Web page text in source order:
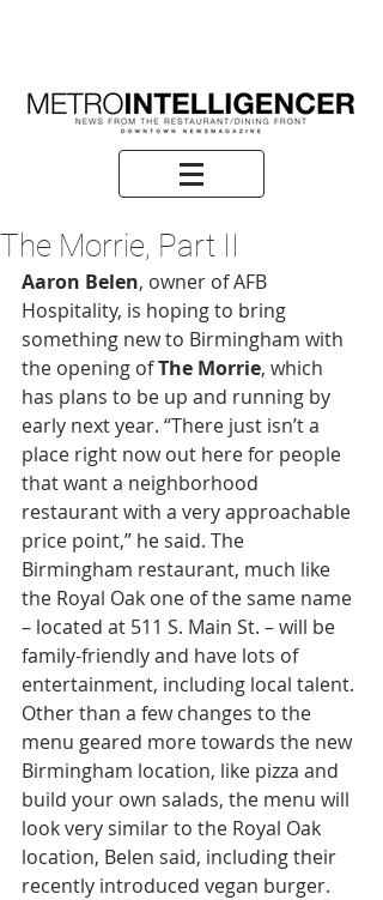
The Morrie, Part II
Aaron Belen, owner of AFB
Hospitality, is hoping to bring
something new to Birmingham with
the opening of The Morrie, which
has plans to be up and running by
early next year. “There just isn’t a
place right now out here for people
that want a neighborhood
restaurant with a very approachable
price point,” he said. The
Birmingham restaurant, much like
the Royal Oak one of the same name
– located at 511 S. Main St. – will be
family-friendly and have lots of
entertainment, including local talent.
Other than a few changes to the
menu geared more towards the new
Birmingham location, like pizza and
build your own salads, the menu will
look very similar to the Royal Oak
location, Belen said, including their
recently introduced vegan burger.